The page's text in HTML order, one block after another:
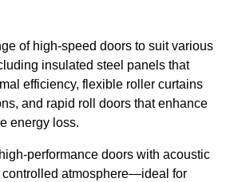
of high-speed doors to suit various
insulated steel panels that
efficiency, flexible roller curtains
and rapid roll doors that enhance
energy loss.
performance doors with acoustic
controlled atmosphere—ideal for